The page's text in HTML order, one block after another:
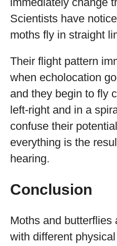
Scientists have
moths fly in straight
Their flight pattern
when echolocation
and they begin to fly
left-right and in a
confuse their
everything is the
hearing.
Conclusion
Moths and butterflies
with different